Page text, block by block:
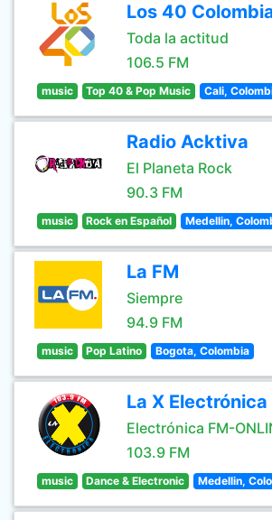
Los 40
Toda la actitud
106.5 FM
music Top 40 & Pop Music Cali,
Radio Acktiva
El Planeta Rock
90.3 FM
music Rock en Español Medellin,
La FM
Siempre
94.9 FM
music Pop Latino Bogota, Colombia
La X Electrónica
Electrónica FM-
103.9 FM
music Dance & Electronic Medellin,